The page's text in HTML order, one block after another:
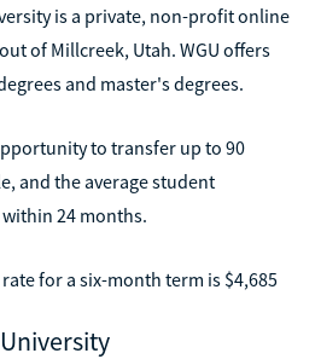
is a private, non-profit online
of Millcreek, Utah. WGU offers
and master's degrees.
to transfer up to 90
and the average student
24 months.
for a six-month term is $4,685